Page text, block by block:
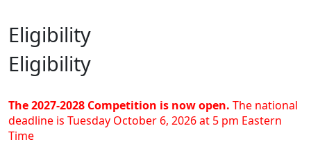
Eligibility
Eligibility
The 2027-2028 Competition is now open. The national
deadline is Tuesday October 6, 2026 at 5 pm Eastern
Time